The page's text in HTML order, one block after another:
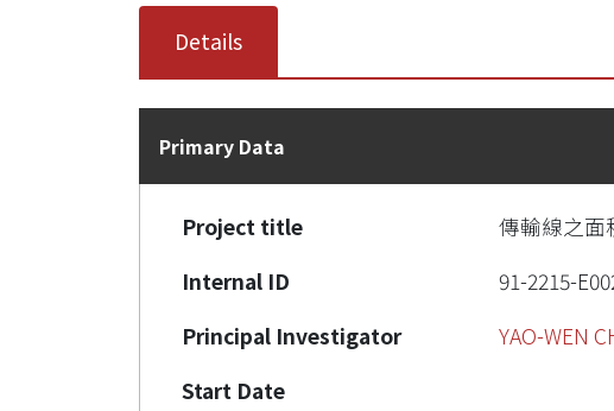
Details
Primary Data
Project title
傳輸線之面
Internal ID
91-2215-
Principal Investigator
YAO-WEN
Start Date